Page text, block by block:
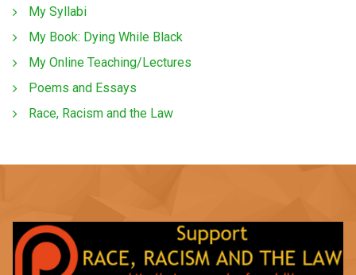
My Syllabi
My Book: Dying While Black
My Online Teaching/Lectures
Poems and Essays
Race, Racism and the Law